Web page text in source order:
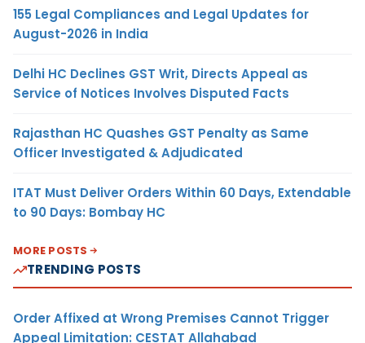
155 Legal Compliances and Legal Updates for
August-2026 in India
Delhi HC Declines GST Writ, Directs Appeal as
Service of Notices Involves Disputed Facts
Rajasthan HC Quashes GST Penalty as Same
Officer Investigated & Adjudicated
ITAT Must Deliver Orders Within 60 Days, Extendable
to 90 Days: Bombay HC
MORE POSTS
TRENDING POSTS
Order Affixed at Wrong Premises Cannot Trigger
Appeal Limitation: CESTAT Allahabad